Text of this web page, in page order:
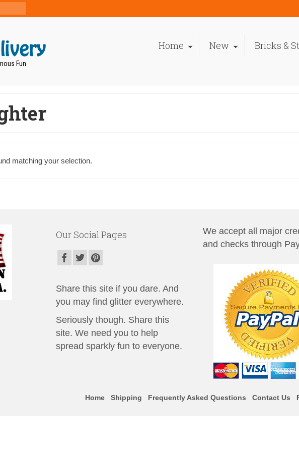
Fun
Home New Bricks &
matching your selection.
Our Social Pages
Share this site if you dare. And
you may find glitter everywhere.
Seriously though. Share this
site. We need you to help
spread sparkly fun to everyone.
We accept all major
and checks through
Home Shipping Frequently Asked Questions Contact Us